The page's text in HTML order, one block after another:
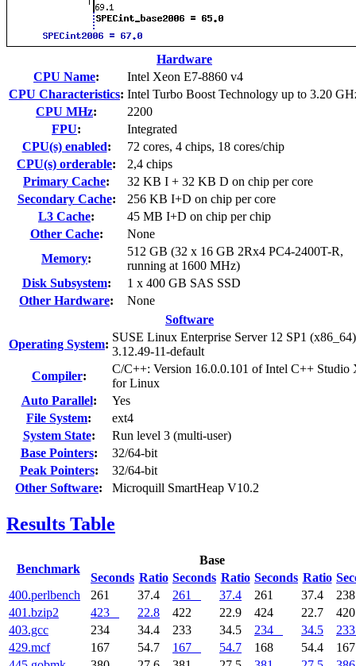
Hardware
CPU Name:
Intel Xeon E7-8860 v4
CPU Characteristics: Intel Turbo Boost Technology up to 3.20
CPU MHz:
2200
FPU:
Integrated
CPU(s) enabled:
72 cores, 4 chips, 18 cores/chip
CPU(s) orderable:
2,4 chips
Primary Cache:
32 KB I + 32 KB D on chip per core
Secondary Cache:
256 KB I+D on chip per core
L3 Cache:
45 MB I+D on chip per chip
Other Cache:
None
Memory:
512 GB (32 x 16 GB 2Rx4 PC4-2400T-R,
running at 1600 MHz)
Disk Subsystem:
1 x 400 GB SAS SSD
Other Hardware:
None
Software
Operating System:
SUSE Linux Enterprise Server 12 SP1 (x86_64)
3.12.49-11-default
Compiler:
C/C++: Version 16.0.0.101 of Intel C++ Studio
for Linux
Auto Parallel:
Yes
File System:
ext4
System State:
Run level 3 (multi-user)
Base Pointers:
32/64-bit
Peak Pointers:
32/64-bit
Other Software: Microquill SmartHeap V10.2
Results Table
Benchmark
Base
Seconds Ratio Seconds Ratio Seconds Ratio
400.perlbench
261 37.4 261 37.4 261 37.4
401.bzip2
423 22.8 422 22.9 424 22.7
403.gcc
234 34.4 233 34.5 234 34.5
233
429.mcf
167 54.7 167 54.7 168 54.4